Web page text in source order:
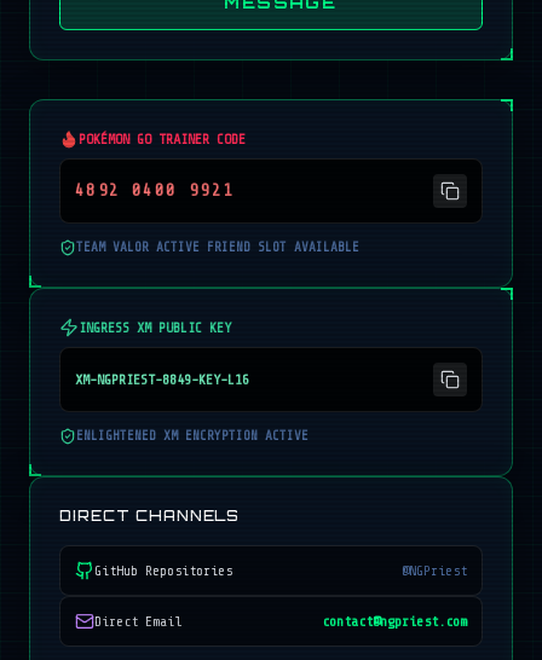
POKÉMON GO TRAINER CODE
4892 0400 9921
TEAM VALOR ACTIVE FRIEND SLOT AVAILABLE
INGRESS XM PUBLIC KEY
XM-NGPRIEST-8849-KEY-L16
ENLIGHTENED XM ENCRYPTION ACTIVE
DIRECT CHANNELS
GitHub Repositories @NGPriest
Direct Email contact@ngpriest.com